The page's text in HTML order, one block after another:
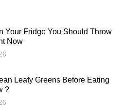
Your Fridge You Should Throw
Now
Leafy Greens Before Eating
?